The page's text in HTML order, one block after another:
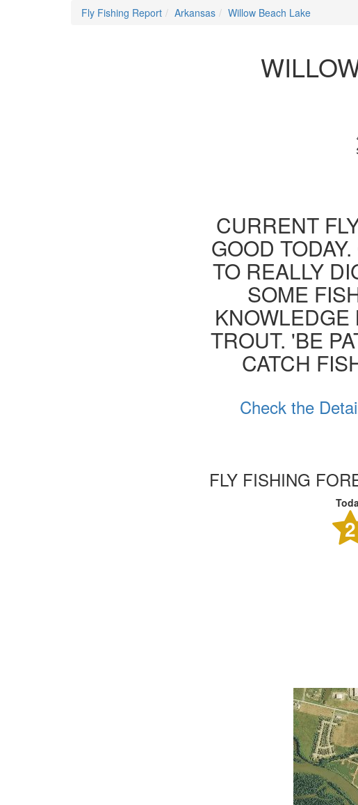
Fly Fishing Report Arkansas Willow Beach Lake
CURRENT
GOOD
TO REALLY
SOME
KNOWLEDGE
TROUT. 'BE
CATCH
Check the
FLY FISHING
2